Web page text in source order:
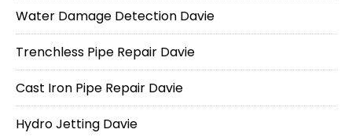
Water Damage Detection Davie
Trenchless Pipe Repair Davie
Cast Iron Pipe Repair Davie
Hydro Jetting Davie